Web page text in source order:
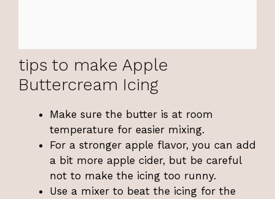
tips to make Apple
Buttercream Icing
Make sure the butter is at room
temperature for easier mixing.
For a stronger apple flavor, you can add
a bit more apple cider, but be careful
not to make the icing too runny.
Use a mixer to beat the icing for the